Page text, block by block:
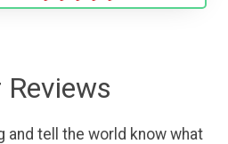
Reviews
and tell the world know what